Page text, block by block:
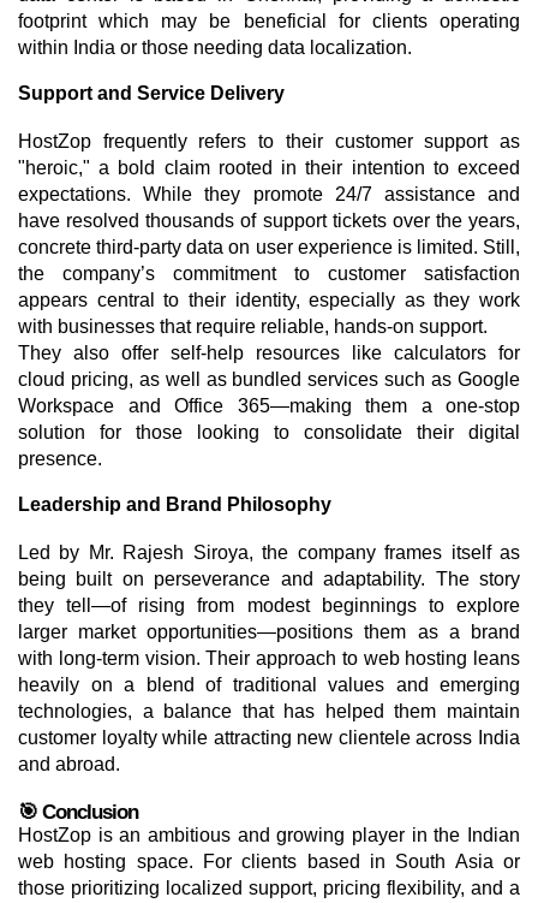
footprint which may be beneficial for clients operating
within India or those needing data localization.
Support and Service Delivery
HostZop frequently refers to their customer support as
"heroic," a bold claim rooted in their intention to exceed
expectations. While they promote 24/7 assistance and
have resolved thousands of support tickets over the years,
concrete third-party data on user experience is limited. Still,
the company’s commitment to customer satisfaction
appears central to their identity, especially as they work
with businesses that require reliable, hands-on support.
They also offer self-help resources like calculators for
cloud pricing, as well as bundled services such as Google
Workspace and Office 365—making them a one-stop
solution for those looking to consolidate their digital
presence.
Leadership and Brand Philosophy
Led by Mr. Rajesh Siroya, the company frames itself as
being built on perseverance and adaptability. The story
they tell—of rising from modest beginnings to explore
larger market opportunities—positions them as a brand
with long-term vision. Their approach to web hosting leans
heavily on a blend of traditional values and emerging
technologies, a balance that has helped them maintain
customer loyalty while attracting new clientele across India
and abroad.
🎯 Conclusion
HostZop is an ambitious and growing player in the Indian
web hosting space. For clients based in South Asia or
those prioritizing localized support, pricing flexibility, and a